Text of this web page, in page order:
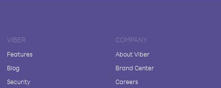
VIBER
Features
Blog
Security
COMPANY
About Viber
Brand Center
Careers